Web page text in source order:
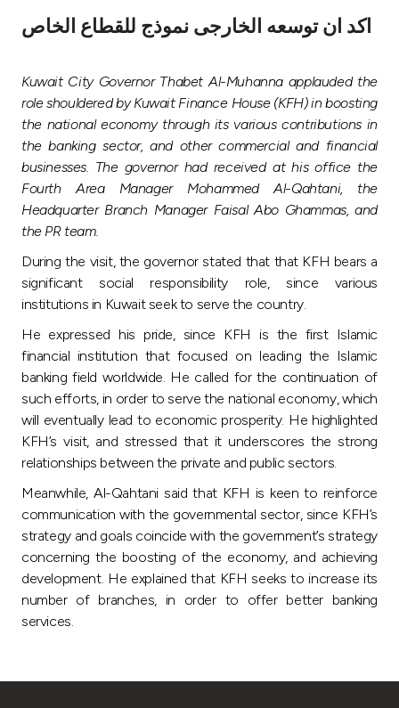
Tools & Services
After Sales Services
Contact us
Branch & ATM locator
Malaysia
Turkey
Egypt
UK
Kingdom of Bahrain
اكد ان توسعه الخارجى نموذج للقطاع الخاص
Kuwait City Governor Thabet Al-Muhanna applauded the
role shouldered by Kuwait Finance House (KFH) in boosting
the national economy through its various contributions in
the banking sector, and other commercial and financial
businesses. The governor had received at his office the
Fourth Area Manager Mohammed Al-Qahtani, the
Headquarter Branch Manager Faisal Abo Ghammas, and
the PR team.
During the visit, the governor stated that that KFH bears a
significant social responsibility role, since various
institutions in Kuwait seek to serve the country.
He expressed his pride, since KFH is the first Islamic
financial institution that focused on leading the Islamic
banking field worldwide. He called for the continuation of
such efforts, in order to serve the national economy, which
will eventually lead to economic prosperity. He highlighted
KFH’s visit, and stressed that it underscores the strong
relationships between the private and public sectors.
Meanwhile, Al-Qahtani said that KFH is keen to reinforce
communication with the governmental sector, since KFH’s
strategy and goals coincide with the government’s strategy
concerning the boosting of the economy, and achieving
development. He explained that KFH seeks to increase its
number of branches, in order to offer better banking
services.